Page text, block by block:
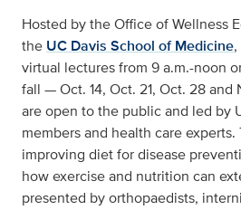
Hosted by the Office of Wellness
the UC Davis School of Medicine
virtual lectures from 9 a.m.-noon
fall — Oct. 14, Oct. 21, Oct. 28 and
are open to the public and led by
members and health care
improving diet for disease
how exercise and nutrition can
presented by orthopaedists,